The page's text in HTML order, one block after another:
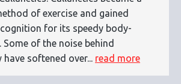
of exercise and gained
for its speedy body-
Some of the noise behind
have softened over... read more